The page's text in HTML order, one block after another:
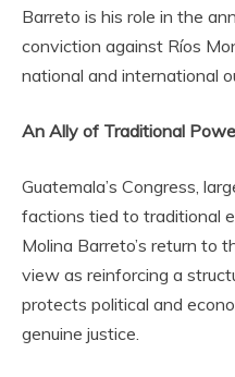
Barreto is his role in the
conviction against Ríos
national and international
An Ally of Traditional
Guatemala’s Congress,
factions tied to traditional
Molina Barreto’s return to
view as reinforcing a
protects political and
genuine justice.